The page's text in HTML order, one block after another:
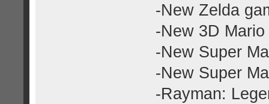
-New Zelda
-New 3D
-New Super
-New Super
-Rayman: